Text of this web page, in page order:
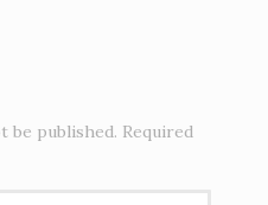
be published. Required